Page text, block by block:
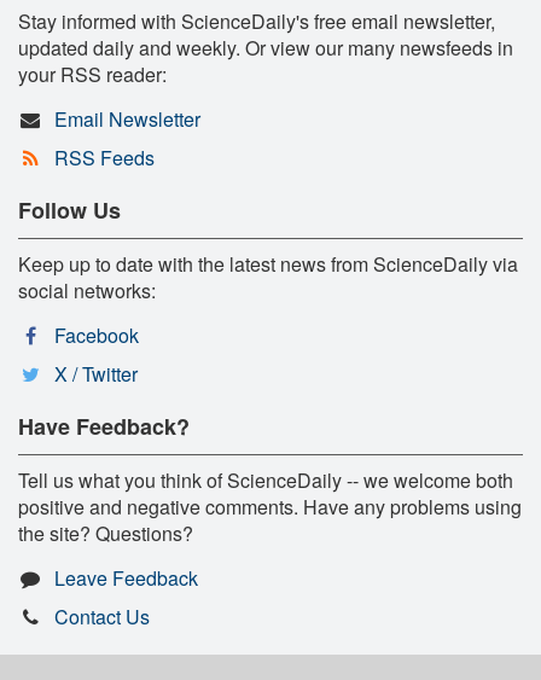
Stay informed with ScienceDaily's free email newsletter,
updated daily and weekly. Or view our many newsfeeds in
your RSS reader:
Email Newsletter
RSS Feeds
Follow Us
Keep up to date with the latest news from ScienceDaily via
social networks:
Facebook
X / Twitter
Have Feedback?
Tell us what you think of ScienceDaily -- we welcome both
positive and negative comments. Have any problems using
the site? Questions?
Leave Feedback
Contact Us